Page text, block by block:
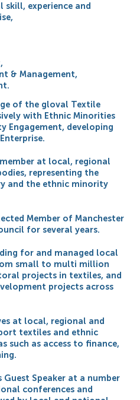
skill, experience and
& Management,
of the gloval Textile
with Ethnic Minorities
Engagement, developing
at local, regional
representing the
and the ethnic minority
Member of Manchester
for several years.
for and managed local
small to multi million
projects in textiles, and
projects across
at local, regional and
textiles and ethnic
such as access to finance,
Guest Speaker at a number
conferences and